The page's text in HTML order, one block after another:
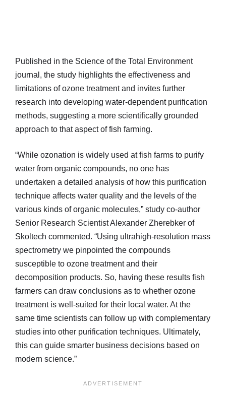
Published in the Science of the Total Environment
journal, the study highlights the effectiveness and
limitations of ozone treatment and invites further
research into developing water-dependent purification
methods, suggesting a more scientifically grounded
approach to that aspect of fish farming.
“While ozonation is widely used at fish farms to purify
water from organic compounds, no one has
undertaken a detailed analysis of how this purification
technique affects water quality and the levels of the
various kinds of organic molecules,” study co-author
Senior Research Scientist Alexander Zherebker of
Skoltech commented. “Using ultrahigh-resolution mass
spectrometry we pinpointed the compounds
susceptible to ozone treatment and their
decomposition products. So, having these results fish
farmers can draw conclusions as to whether ozone
treatment is well-suited for their local water. At the
same time scientists can follow up with complementary
studies into other purification techniques. Ultimately,
this can guide smarter business decisions based on
modern science.”